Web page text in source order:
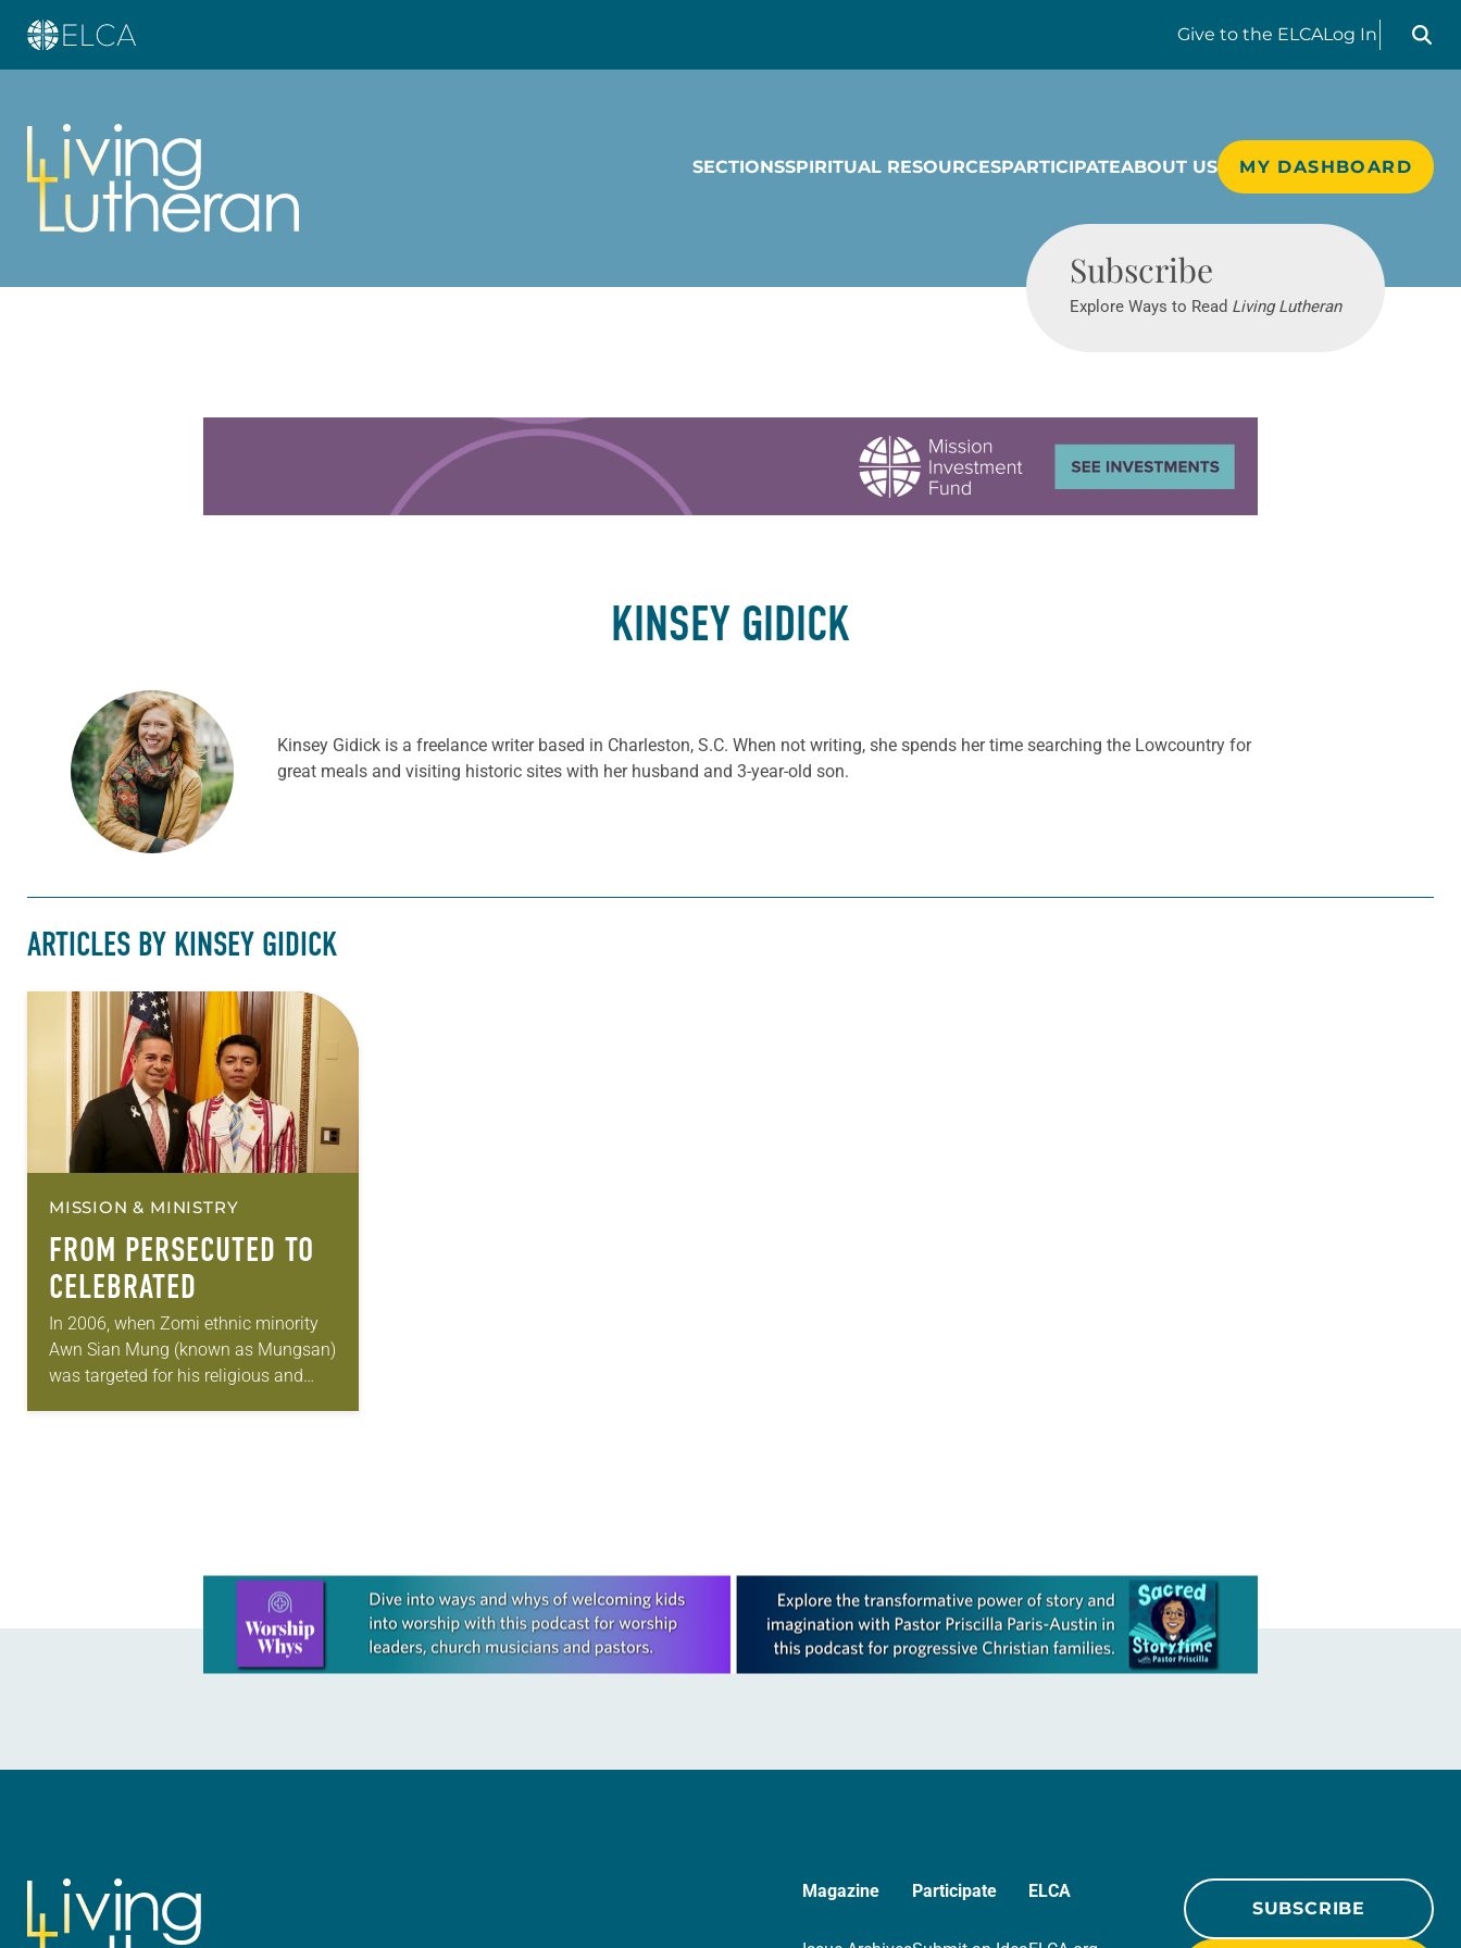
Give to the ELCALog In
Search
SECTIONSSPIRITUAL RESOURCESPARTICIPATEABOUT US MY DASHBOARD
Subscribe
Explore Ways to Read Living Lutheran
KINSEY GIDICK
Kinsey Gidick is a freelance writer based in Charleston, S.C. When not writing, she spends her time searching the Lowcountry for
great meals and visiting historic sites with her husband and 3-year-old son.
ARTICLES BY KINSEY GIDICK
MISSION & MINISTRY
FROM PERSECUTED TO
CELEBRATED
In 2006, when Zomi ethnic minority
Awn Sian Mung (known as Mungsan)
was targeted for his religious and
Learn more about this offer
Magazine Participate ELCA
SUBSCRIBE